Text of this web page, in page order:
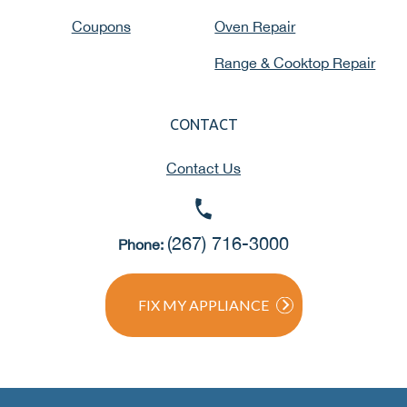
Coupons Oven Repair
Range & Cooktop Repair
CONTACT
Contact Us
Phone: (267) 716-3000
FIX MY APPLIANCE